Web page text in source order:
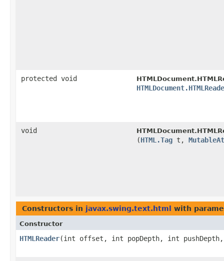
protected void
void
(HTML.Tag t,
Constructors in javax.swing.text.html with
Constructor
HTMLReader​(int offset, int popDepth, int